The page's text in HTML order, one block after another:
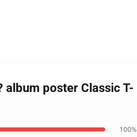
album poster Classic T-
100%